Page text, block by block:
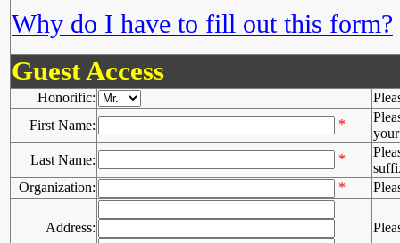
Why do I have to fill out this form?
Guest Access
Honorific:
First Name:
*
Last Name:
*
Organization:
*
Address: